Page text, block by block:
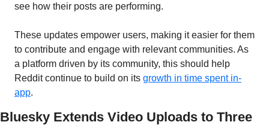
see how their posts are performing.
These updates empower users, making it easier for them
to contribute and engage with relevant communities. As
a platform driven by its community, this should help
Reddit continue to build on its growth in time spent in-
app.
Bluesky Extends Video Uploads to Three